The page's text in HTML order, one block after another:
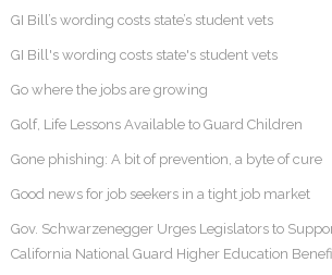
GI Bill’s wording costs state’s student vets
GI Bill's wording costs state's student vets
Go where the jobs are growing
Golf, Life Lessons Available to Guard Children
Gone phishing: A bit of prevention, a byte of cure
Good news for job seekers in a tight job market
Gov. Schwarzenegger Urges Legislators to
California National Guard Higher Education